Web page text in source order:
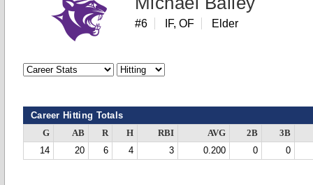
#6 IF, OF Elder
Career Hitting Totals
G AB R H RBI AVG 2B
3B
14
20 6 4 3 0.200 0 0